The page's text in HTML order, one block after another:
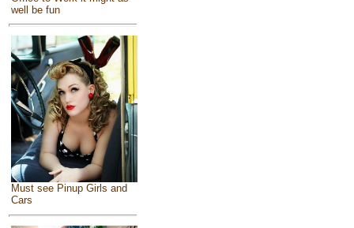
well be fun
Must see Pinup Girls and
Cars